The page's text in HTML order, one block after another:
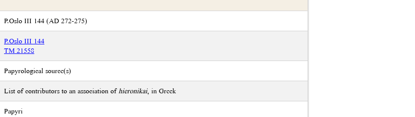
P.Oslo III 144 (AD 272-275)
P.Oslo III 144
TM 21558
Papyrological source(s)
List of contributors to an association ofhieronikai, in Greek
Papyri